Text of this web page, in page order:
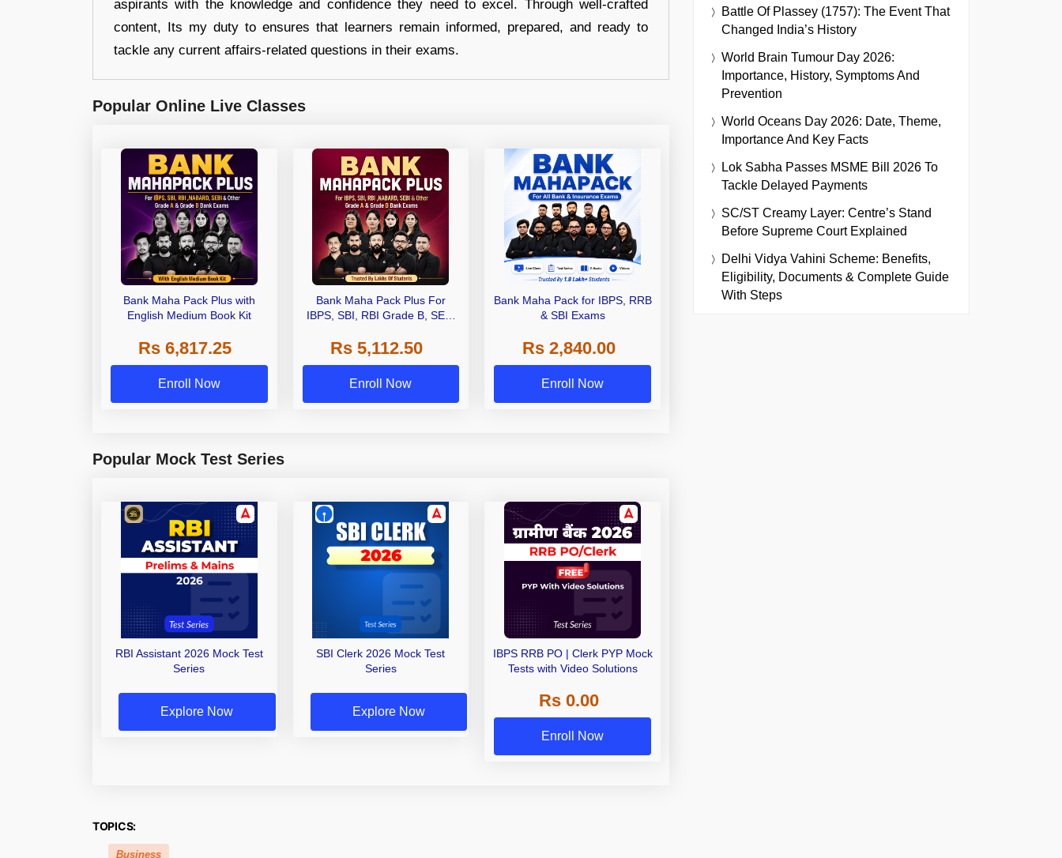
aspirants with the knowledge and confidence they need to excel. Through well-crafted
content, Its my duty to ensures that learners remain informed, prepared, and ready to
tackle any current affairs-related questions in their exams.
Popular Online Live Classes
Bank Maha Pack Plus with
English Medium Book Kit
Rs 6,817.25
Enroll Now
Bank Maha Pack Plus For
IBPS, SBI, RBI Grade B, SEBI
Other Grade A & Grade B Bank
Exams
Rs 5,112.50
Enroll Now
Bank Maha Pack for IBPS, RRB
& SBI Exams
Rs 2,840.00
Enroll Now
Popular Mock Test Series
RBI Assistant 2026 Mock Test
Series
Explore Now
SBI Clerk 2026 Mock Test
Series
Explore Now
IBPS RRB PO | Clerk PYP Mock
Tests with Video Solutions
Rs 0.00
Enroll Now
TOPICS:
Business
Battle Of Plassey (1757): The Event That
Changed India’s History
World Brain Tumour Day 2026:
Importance, History, Symptoms And
Prevention
World Oceans Day 2026: Date, Theme,
Importance And Key Facts
Lok Sabha Passes MSME Bill 2026 To
Tackle Delayed Payments
SC/ST Creamy Layer: Centre’s Stand
Before Supreme Court Explained
Delhi Vidya Vahini Scheme: Benefits,
Eligibility, Documents & Complete Guide
With Steps